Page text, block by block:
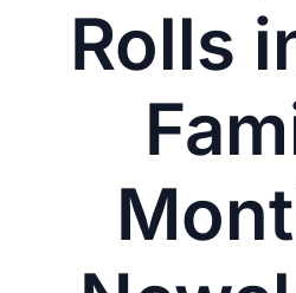
Rolls